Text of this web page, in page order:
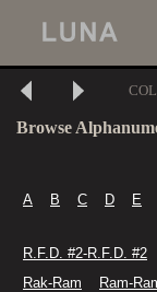
Browse
A B C D E
R.F.D. #2-R.F.D. #2
Rak-Ram
Ram-